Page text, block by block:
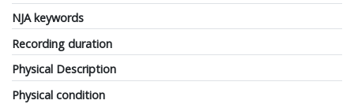
NJA keywords
Recording duration
Physical Description
Physical condition